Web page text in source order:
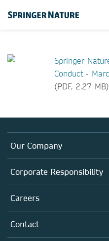
Springer
Conduct -
(PDF, 2.27 MB)
Our Company
About us
Executive team
Our Communities
Corporate Responsibility
Taking Responsibility
Inclusion
Policies, Reports & Modern
Careers
Why Work Here?
Search our vacancies ↗
Contact